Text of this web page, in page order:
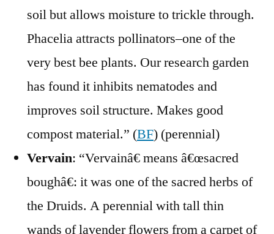
soil but allows moisture to trickle through.
Phacelia attracts pollinators–one of the
very best bee plants. Our research garden
has found it inhibits nematodes and
improves soil structure. Makes good
compost material.” (BF) (perennial)
Vervain: “Vervainâ€ means â€œsacred
boughâ€: it was one of the sacred herbs of
the Druids. A perennial with tall thin
wands of lavender flowers from a carpet of